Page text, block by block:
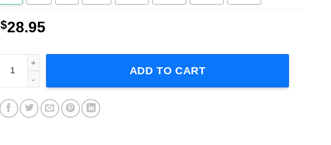
$28.95
Fonseca Viajante USA Tour Concert 2023 Short-Sleeve T-Shirt quantity
ADD TO CART